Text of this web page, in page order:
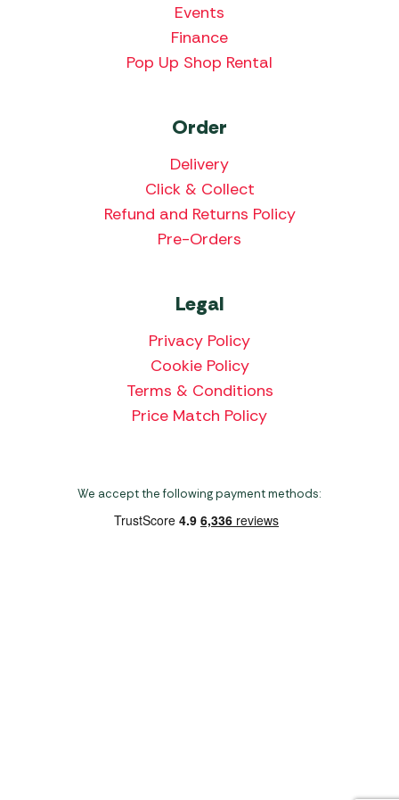
Events
Finance
Pop Up Shop Rental
Order
Delivery
Click & Collect
Refund and Returns Policy
Pre-Orders
Legal
Privacy Policy
Cookie Policy
Terms & Conditions
Price Match Policy
We accept the following payment methods: